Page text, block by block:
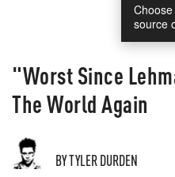
source
"Worst Since
The World Again
BY TYLER DURDEN